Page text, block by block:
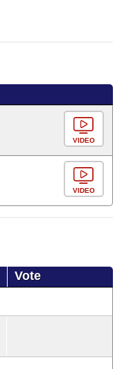
VIDEO
VIDEO
Vote